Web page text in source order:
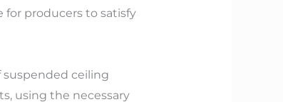
producers to satisfy
ceiling
using the necessary